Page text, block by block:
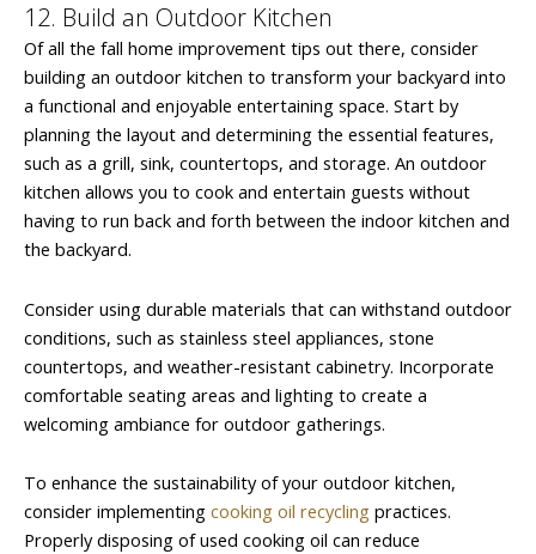
12. Build an Outdoor Kitchen
Of all the fall home improvement tips out there, consider
building an outdoor kitchen to transform your backyard into
a functional and enjoyable entertaining space. Start by
planning the layout and determining the essential features,
such as a grill, sink, countertops, and storage. An outdoor
kitchen allows you to cook and entertain guests without
having to run back and forth between the indoor kitchen and
the backyard.
Consider using durable materials that can withstand outdoor
conditions, such as stainless steel appliances, stone
countertops, and weather-resistant cabinetry. Incorporate
comfortable seating areas and lighting to create a
welcoming ambiance for outdoor gatherings.
To enhance the sustainability of your outdoor kitchen,
consider implementing cooking oil recycling practices.
Properly disposing of used cooking oil can reduce